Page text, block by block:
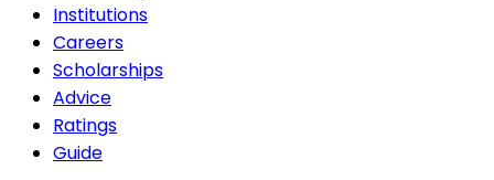
Institutions
Careers
Scholarships
Advice
Ratings
Guide